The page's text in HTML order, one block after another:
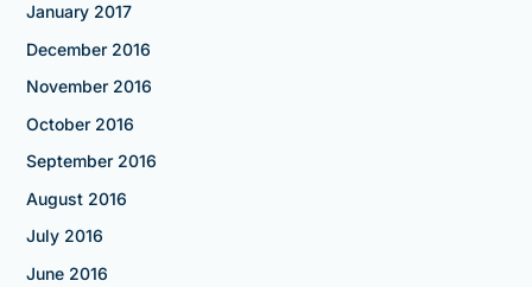
January 2017
December 2016
November 2016
October 2016
September 2016
August 2016
July 2016
June 2016